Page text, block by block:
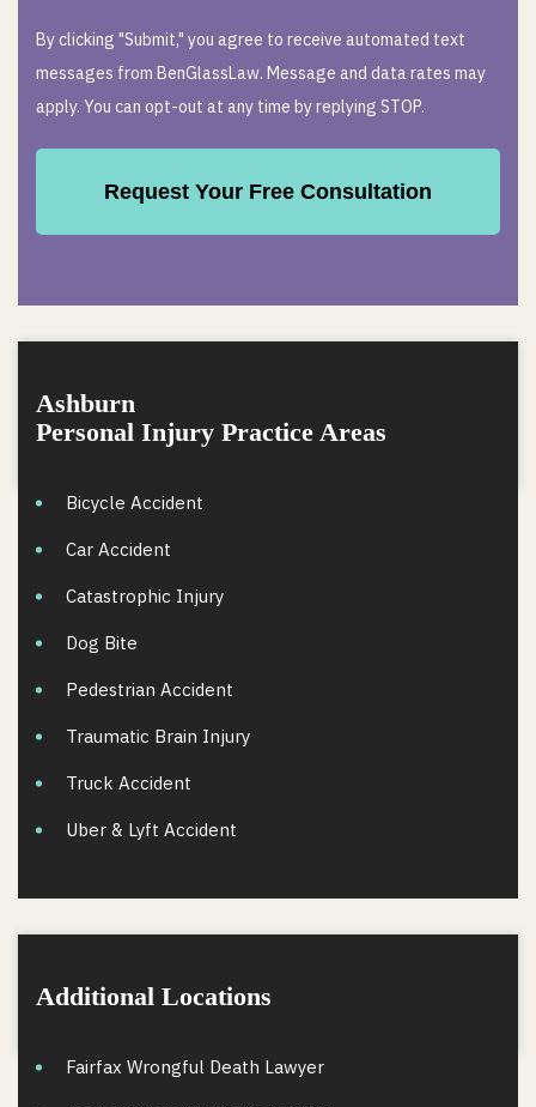
By clicking "Submit," you agree to receive automated text
messages from BenGlassLaw. Message and data rates may
apply. You can opt-out at any time by replying STOP.
Ashburn
Personal Injury Practice Areas
Bicycle Accident
Car Accident
Catastrophic Injury
Dog Bite
Pedestrian Accident
Traumatic Brain Injury
Truck Accident
Uber & Lyft Accident
Additional Locations
Fairfax Wrongful Death Lawyer